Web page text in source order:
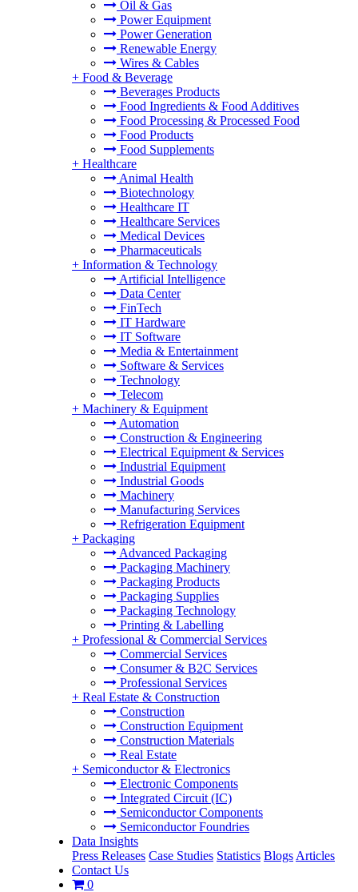
Oil & Gas
Power Equipment
Power Generation
Renewable Energy
Wires & Cables
+ Food & Beverage
Beverages Products
Food Ingredients & Food Additives
Food Processing & Processed Food
Food Products
Food Supplements
+ Healthcare
Animal Health
Biotechnology
Healthcare IT
Healthcare Services
Medical Devices
Pharmaceuticals
+ Information & Technology
Artificial Intelligence
Data Center
FinTech
IT Hardware
IT Software
Media & Entertainment
Software & Services
Technology
Telecom
+ Machinery & Equipment
Automation
Construction & Engineering
Electrical Equipment & Services
Industrial Equipment
Industrial Goods
Machinery
Manufacturing Services
Refrigeration Equipment
+ Packaging
Advanced Packaging
Packaging Machinery
Packaging Products
Packaging Supplies
Packaging Technology
Printing & Labelling
+ Professional & Commercial Services
Commercial Services
Consumer & B2C Services
Professional Services
+ Real Estate & Construction
Construction
Construction Equipment
Construction Materials
Real Estate
+ Semiconductor & Electronics
Electronic Components
Integrated Circuit (IC)
Semiconductor Components
Semiconductor Foundries
Data Insights
Press Releases Case Studies Statistics Blogs Articles
Contact Us
0